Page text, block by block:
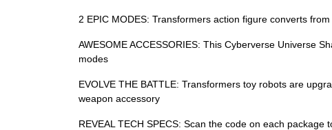
2 EPIC MODES: Transformers action figure converts
AWESOME ACCESSORIES: This Cyberverse Universe
modes
EVOLVE THE BATTLE: Transformers toy robots are
weapon accessory
REVEAL TECH SPECS: Scan the code on each